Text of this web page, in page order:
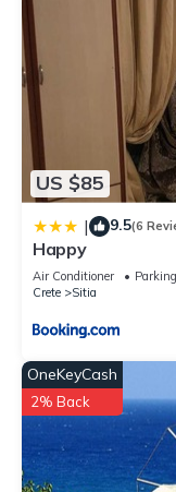
US $85
| 9.5(6
Happy
Air Conditioner Parking
Crete
Sitia
OneKeyCash
2% Back